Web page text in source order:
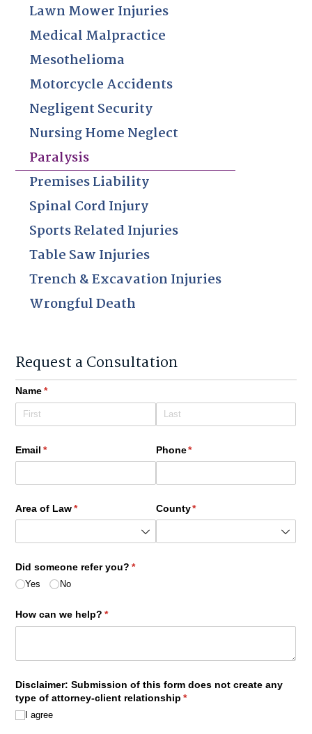
Lawn Mower Injuries
Medical Malpractice
Mesothelioma
Motorcycle Accidents
Negligent Security
Nursing Home Neglect
Paralysis
Premises Liability
Spinal Cord Injury
Sports Related Injuries
Table Saw Injuries
Trench & Excavation Injuries
Wrongful Death
Request a Consultation